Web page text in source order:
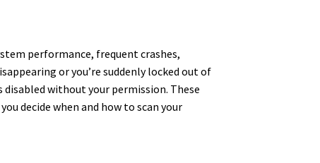
performance, frequent crashes,
or you’re suddenly locked out of
without your permission. These
decide when and how to scan your